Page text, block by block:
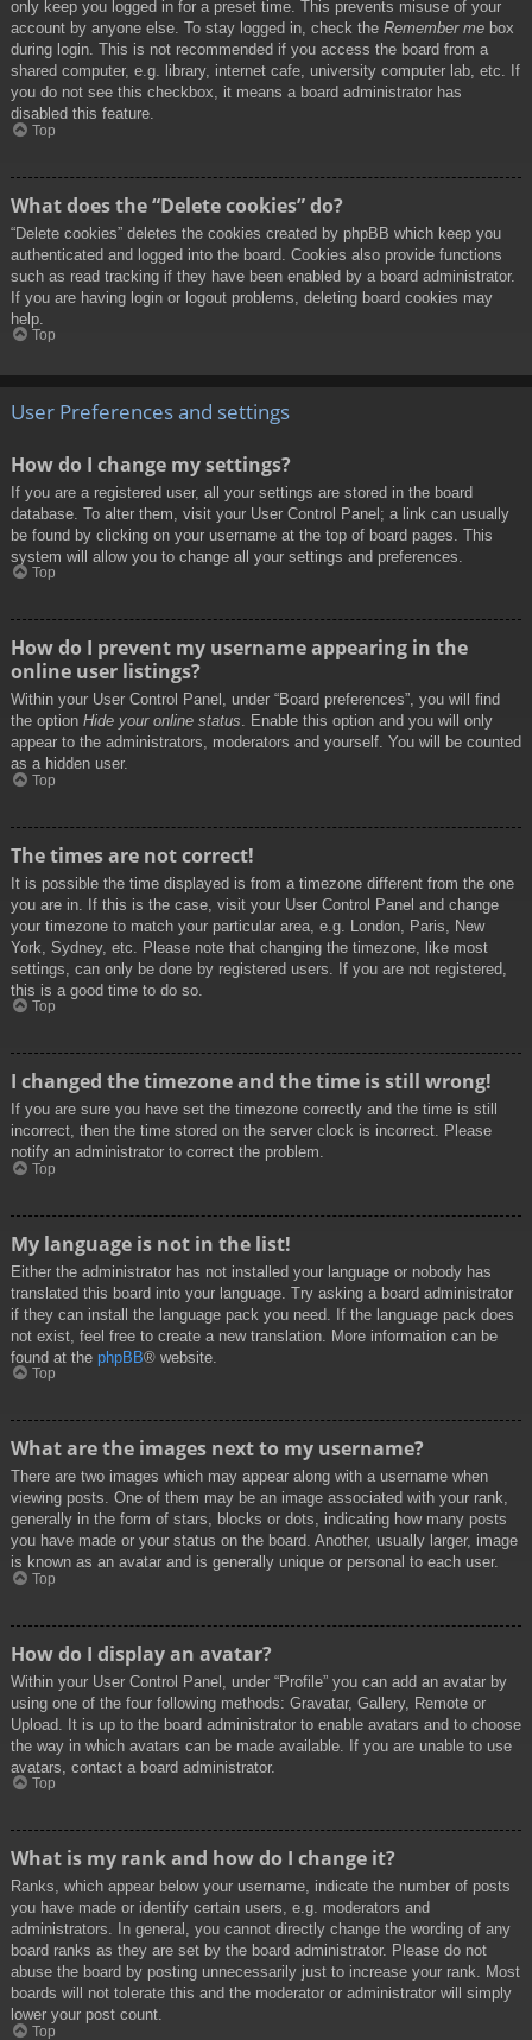
only keep you logged in for a preset time. This prevents misuse of your
account by anyone else. To stay logged in, check the Remember me box
during login. This is not recommended if you access the board from a
shared computer, e.g. library, internet cafe, university computer lab, etc. If
you do not see this checkbox, it means a board administrator has
disabled this feature.
Top
What does the “Delete cookies” do?
“Delete cookies” deletes the cookies created by phpBB which keep you
authenticated and logged into the board. Cookies also provide functions
such as read tracking if they have been enabled by a board administrator.
If you are having login or logout problems, deleting board cookies may
help.
Top
User Preferences and settings
How do I change my settings?
If you are a registered user, all your settings are stored in the board
database. To alter them, visit your User Control Panel; a link can usually
be found by clicking on your username at the top of board pages. This
system will allow you to change all your settings and preferences.
Top
How do I prevent my username appearing in the
online user listings?
Within your User Control Panel, under “Board preferences”, you will find
the option Hide your online status. Enable this option and you will only
appear to the administrators, moderators and yourself. You will be counted
as a hidden user.
Top
The times are not correct!
It is possible the time displayed is from a timezone different from the one
you are in. If this is the case, visit your User Control Panel and change
your timezone to match your particular area, e.g. London, Paris, New
York, Sydney, etc. Please note that changing the timezone, like most
settings, can only be done by registered users. If you are not registered,
this is a good time to do so.
Top
I changed the timezone and the time is still wrong!
If you are sure you have set the timezone correctly and the time is still
incorrect, then the time stored on the server clock is incorrect. Please
notify an administrator to correct the problem.
Top
My language is not in the list!
Either the administrator has not installed your language or nobody has
translated this board into your language. Try asking a board administrator
if they can install the language pack you need. If the language pack does
not exist, feel free to create a new translation. More information can be
found at the phpBB® website.
Top
What are the images next to my username?
There are two images which may appear along with a username when
viewing posts. One of them may be an image associated with your rank,
generally in the form of stars, blocks or dots, indicating how many posts
you have made or your status on the board. Another, usually larger, image
is known as an avatar and is generally unique or personal to each user.
Top
How do I display an avatar?
Within your User Control Panel, under “Profile” you can add an avatar by
using one of the four following methods: Gravatar, Gallery, Remote or
Upload. It is up to the board administrator to enable avatars and to choose
the way in which avatars can be made available. If you are unable to use
avatars, contact a board administrator.
Top
What is my rank and how do I change it?
Ranks, which appear below your username, indicate the number of posts
you have made or identify certain users, e.g. moderators and
administrators. In general, you cannot directly change the wording of any
board ranks as they are set by the board administrator. Please do not
abuse the board by posting unnecessarily just to increase your rank. Most
boards will not tolerate this and the moderator or administrator will simply
lower your post count.
Top